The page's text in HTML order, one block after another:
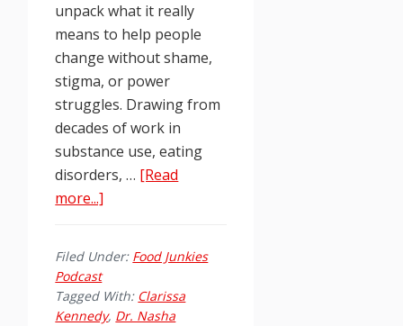
unpack what it really
means to help people
change without shame,
stigma, or power
struggles. Drawing from
decades of work in
substance use, eating
disorders, … [Read
more...]
Podcast
Ep.
259:
Filed Under: Food Junkies
Podcast
Tagged With: Clarissa
Kennedy, Dr. Nasha